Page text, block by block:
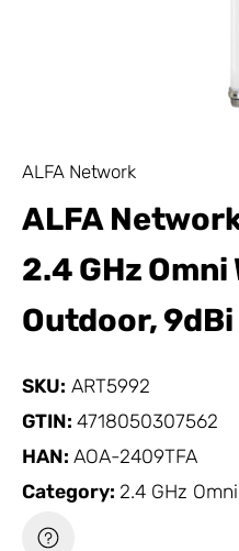
ALFA Network
ALFA
2.4 GHz
Outdoor, 9dBi
SKU: ART5992
GTIN: 4718050307562
HAN: AOA-2409TFA
Category: 2.4 GHz